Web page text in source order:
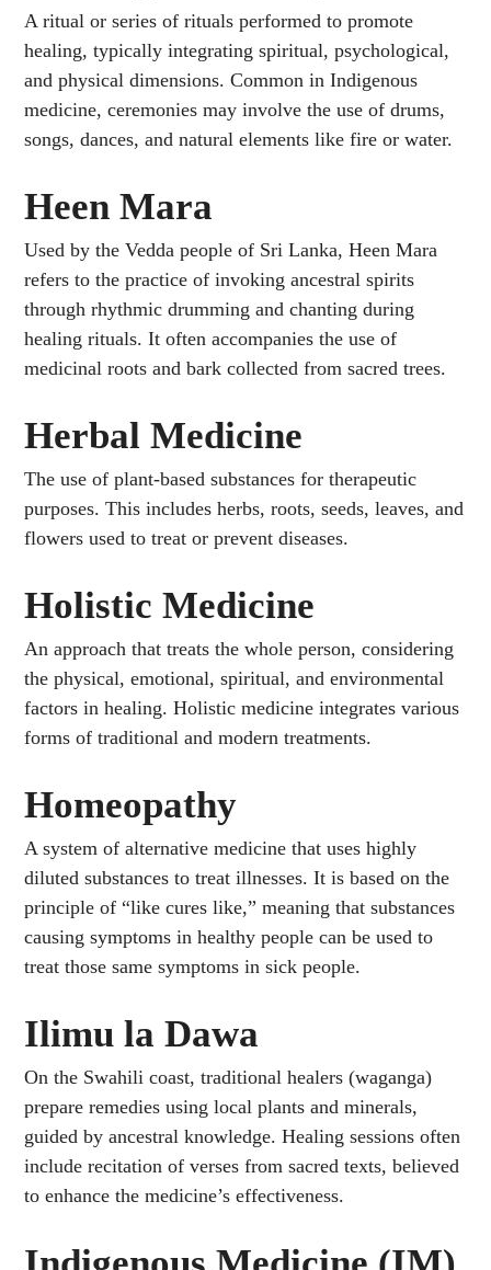
A ritual or series of rituals performed to promote
healing, typically integrating spiritual, psychological,
and physical dimensions. Common in Indigenous
medicine, ceremonies may involve the use of drums,
songs, dances, and natural elements like fire or water.
Heen Mara
Used by the Vedda people of Sri Lanka, Heen Mara
refers to the practice of invoking ancestral spirits
through rhythmic drumming and chanting during
healing rituals. It often accompanies the use of
medicinal roots and bark collected from sacred trees.
Herbal Medicine
The use of plant-based substances for therapeutic
purposes. This includes herbs, roots, seeds, leaves, and
flowers used to treat or prevent diseases.
Holistic Medicine
An approach that treats the whole person, considering
the physical, emotional, spiritual, and environmental
factors in healing. Holistic medicine integrates various
forms of traditional and modern treatments.
Homeopathy
A system of alternative medicine that uses highly
diluted substances to treat illnesses. It is based on the
principle of “like cures like,” meaning that substances
causing symptoms in healthy people can be used to
treat those same symptoms in sick people.
Ilimu la Dawa
On the Swahili coast, traditional healers (waganga)
prepare remedies using local plants and minerals,
guided by ancestral knowledge. Healing sessions often
include recitation of verses from sacred texts, believed
to enhance the medicine’s effectiveness.